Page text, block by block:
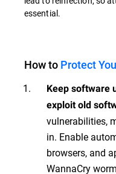
essential.
How to Protect
Keep software
exploit old
vulnerabilities,
in. Enable
browsers, and
WannaCry